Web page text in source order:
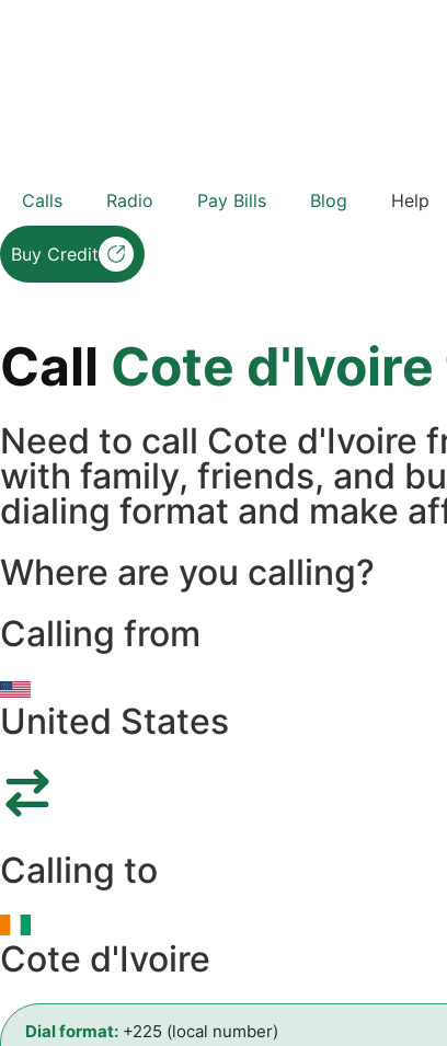
Calls Radio Pay Bills Blog Help
Buy Credit
Call Cote d'Ivoire
Need to call Cote d'Ivoire
with family, friends, and
dialing format and make
Where are you calling?
Calling from
United States
Calling to
Cote d'Ivoire
Dial format: +225 (local number)